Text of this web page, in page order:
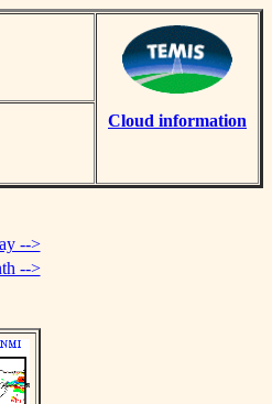
Cloud information
-->
-->